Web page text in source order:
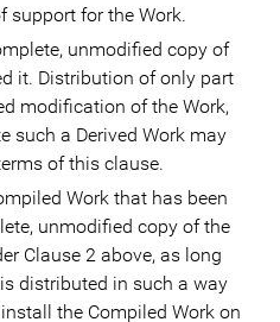
support for the Work.
unmodified copy of
it. Distribution of only part
modification of the Work,
such a Derived Work may
of this clause.
Work that has been
unmodified copy of the
Clause 2 above, as long
distributed in such a way
the Compiled Work on